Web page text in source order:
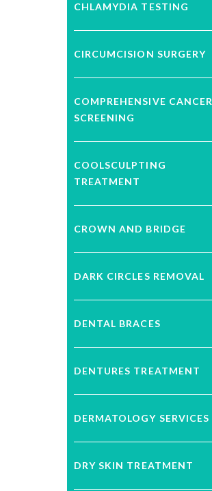
CHLAMYDIA TESTING
CIRCUMCISION SURGERY
COMPREHENSIVE CANCER
SCREENING
COOLSCULPTING
TREATMENT
CROWN AND BRIDGE
DARK CIRCLES REMOVAL
DENTAL BRACES
DENTURES TREATMENT
DERMATOLOGY SERVICES
DRY SKIN TREATMENT